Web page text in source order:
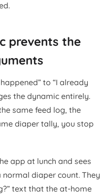
prevents the
to “I already
the dynamic entirely.
same feed log, the
diaper tally, you stop
app at lunch and sees
diaper count. They
text that the at-home